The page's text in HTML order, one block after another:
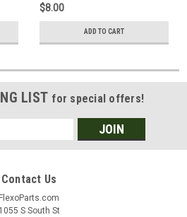
$8.00
ADD TO CART
LIST for special offers!
Contact Us
FlexoParts.com
1055 S South St